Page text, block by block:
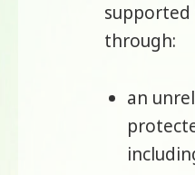
through:
an